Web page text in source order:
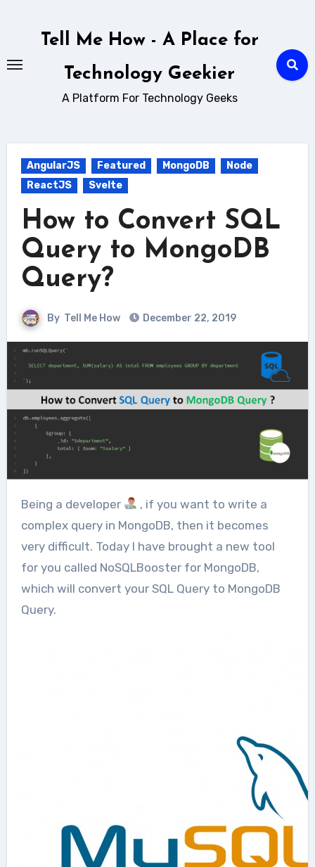
Tell Me How - A Place for
Technology Geekier
A Platform For Technology Geeks
AngularJS Featured MongoDB
Node
ReactJS
Svelte
How to Convert SQL
Query to MongoDB
Query?
By Tell Me How December 22, 2019
Being a developer
, if you want to write a
complex query in MongoDB, then it becomes
very difficult. Today I have brought a new tool
for you called NoSQLBooster for MongoDB,
which will convert your SQL Query to MongoDB
Query.